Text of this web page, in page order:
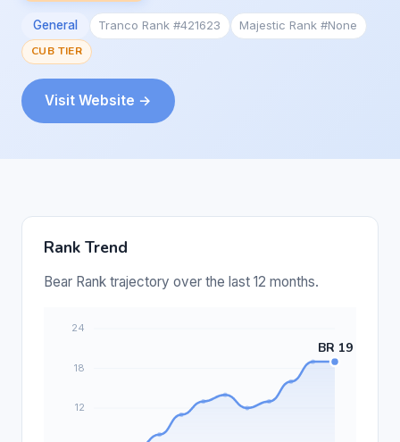
General Tranco Rank #421623
Majestic Rank #None
CUB TIER
Visit Website →
Rank Trend
Bear Rank trajectory over the last 12 months.